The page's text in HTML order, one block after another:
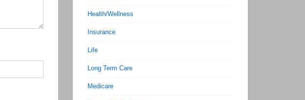
Health/Wellness
Insurance
Life
Long Term Care
Medicare